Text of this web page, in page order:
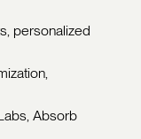
personalized
Absorb